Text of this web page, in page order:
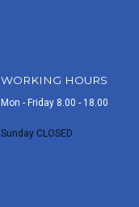
WORKING HOURS
Mon - Friday 8.00 - 18.00
Sunday CLOSED